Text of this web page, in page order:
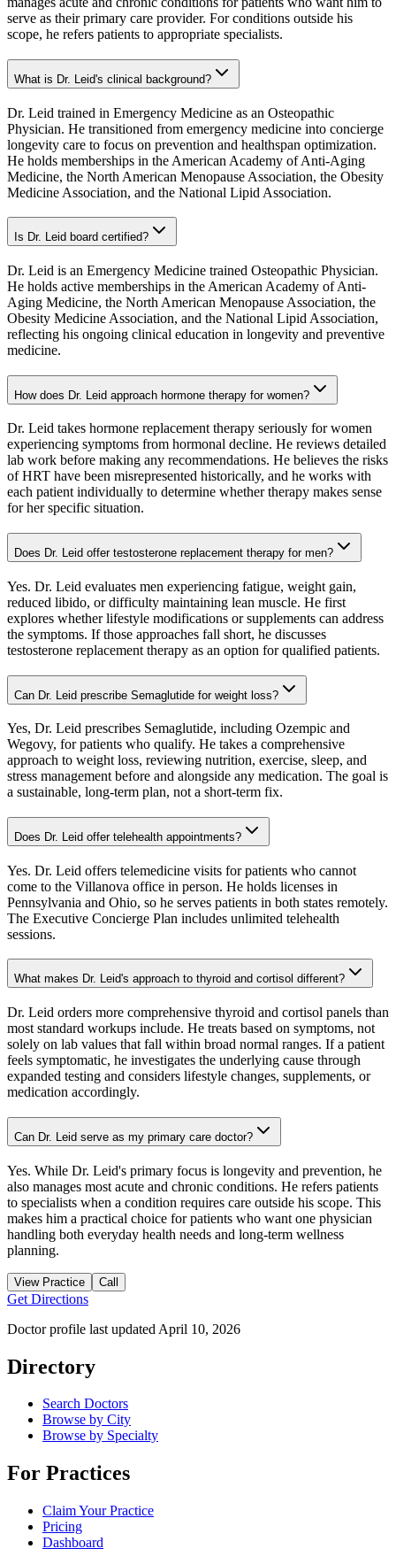
serve as their primary care provider. For conditions outside his
scope, he refers patients to appropriate specialists.
What is Dr. Leid's clinical background?
Dr. Leid trained in Emergency Medicine as an Osteopathic
Physician. He transitioned from emergency medicine into concierge
longevity care to focus on prevention and healthspan optimization.
He holds memberships in the American Academy of Anti-Aging
Medicine, the North American Menopause Association, the Obesity
Medicine Association, and the National Lipid Association.
Is Dr. Leid board certified?
Dr. Leid is an Emergency Medicine trained Osteopathic Physician.
He holds active memberships in the American Academy of Anti-
Aging Medicine, the North American Menopause Association, the
Obesity Medicine Association, and the National Lipid Association,
reflecting his ongoing clinical education in longevity and preventive
medicine.
How does Dr. Leid approach hormone therapy for women?
Dr. Leid takes hormone replacement therapy seriously for women
experiencing symptoms from hormonal decline. He reviews detailed
lab work before making any recommendations. He believes the risks
of HRT have been misrepresented historically, and he works with
each patient individually to determine whether therapy makes sense
for her specific situation.
Does Dr. Leid offer testosterone replacement therapy for men?
Yes. Dr. Leid evaluates men experiencing fatigue, weight gain,
reduced libido, or difficulty maintaining lean muscle. He first
explores whether lifestyle modifications or supplements can address
the symptoms. If those approaches fall short, he discusses
testosterone replacement therapy as an option for qualified patients.
Can Dr. Leid prescribe Semaglutide for weight loss?
Yes, Dr. Leid prescribes Semaglutide, including Ozempic and
Wegovy, for patients who qualify. He takes a comprehensive
approach to weight loss, reviewing nutrition, exercise, sleep, and
stress management before and alongside any medication. The goal is
a sustainable, long-term plan, not a short-term fix.
Does Dr. Leid offer telehealth appointments?
Yes. Dr. Leid offers telemedicine visits for patients who cannot
come to the Villanova office in person. He holds licenses in
Pennsylvania and Ohio, so he serves patients in both states remotely.
The Executive Concierge Plan includes unlimited telehealth
sessions.
What makes Dr. Leid's approach to thyroid and cortisol different?
Dr. Leid orders more comprehensive thyroid and cortisol panels than
most standard workups include. He treats based on symptoms, not
solely on lab values that fall within broad normal ranges. If a patient
feels symptomatic, he investigates the underlying cause through
expanded testing and considers lifestyle changes, supplements, or
medication accordingly.
Can Dr. Leid serve as my primary care doctor?
Yes. While Dr. Leid's primary focus is longevity and prevention, he
also manages most acute and chronic conditions. He refers patients
to specialists when a condition requires care outside his scope. This
makes him a practical choice for patients who want one physician
handling both everyday health needs and long-term wellness
planning.
View Practice Call
Get Directions
Doctor profile last updated April 10, 2026
Directory
Search Doctors
Browse by City
Browse by Specialty
For Practices
Claim Your Practice
Pricing
Dashboard